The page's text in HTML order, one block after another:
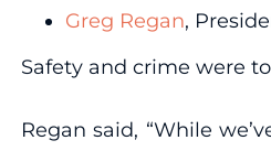
Greg Regan,
Safety and crime were
Regan said, “While